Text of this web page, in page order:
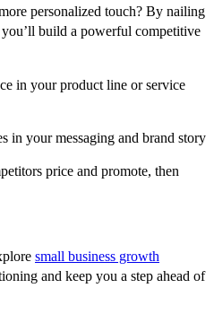
personalized touch? By nailing
build a powerful competitive
in your product line or service
in your messaging and brand story
price and promote, then
small business growth
and keep you a step ahead of